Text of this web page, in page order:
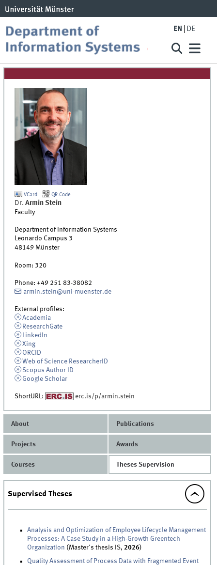
EN DE
VCard QR-Code
Dr. Armin Stein
Faculty
Department of Information Systems
Leonardo Campus 3
48149 Münster
Room: 320
Phone:+49 251 83-38082
armin.stein@uni-muenster.de
External profiles:
Academia
ResearchGate
LinkedIn
Xing
ORCID
Web of Science ResearcherID
Scopus Author ID
Google Scholar
ShortURL: erc.is/p/armin.stein
About Publications
Projects Awards
Courses Theses Supervision
Supervised Theses
Analysis and Optimization of Employee Lifecycle Management
Processes: A Case Study in a High-Growth Greentech
Organization (Master's thesis IS,2026)
Quality Assessment of Process Data with Fragmented Event